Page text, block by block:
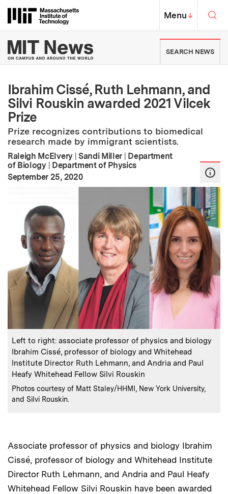
Massachusetts Institute of
MIT Top
Menu↓
MIT News | Massachusetts
SEARCH NEWS
Ibrahim Cissé, Ruth Lehmann, and
Silvi Rouskin awarded 2021 Vilcek
Prize
Prize recognizes contributions to biomedical
research made by immigrant scientists.
Raleigh McElvery | Sandi Miller | Department
of Biology | Department of Physics
Publication Date:
September 25, 2020
Caption:
Left to right: associate professor of physics and biology
Ibrahim Cissé, professor of biology and Whitehead
Institute Director Ruth Lehmann, and Andria and Paul
Heafy Whitehead Fellow Silvi Rouskin
Credits
Photos courtesy of Matt Staley/HHMI, New York University,
and Silvi Rouskin.
Associate professor of physics and biology Ibrahim
Cissé, professor of biology and Whitehead Institute
Director Ruth Lehmann, and Andria and Paul Heafy
Whitehead Fellow Silvi Rouskin have been awarded